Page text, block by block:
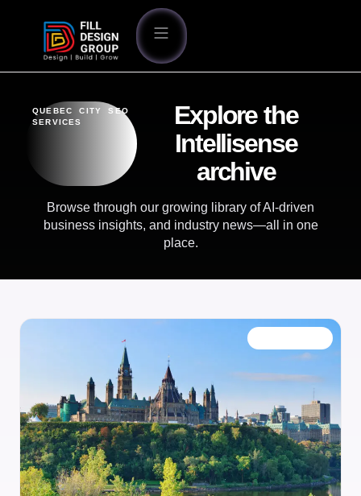
QUEBEC CITY SEO
SERVICES
Explore the
Intellisense
archive
Browse through our growing library of AI-driven
business insights, and industry news—all in one
place.